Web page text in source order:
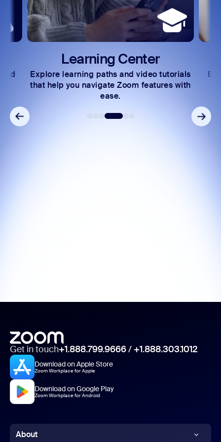
Learning Center
Explore learning paths and video tutorials
that help you navigate Zoom features with
ease.
Get in touch+1.888.799.9666/ +1.888.303.1012
Download on Apple Store
Zoom Workplace for Apple
Download on Google Play
Zoom Workplace for Android
About